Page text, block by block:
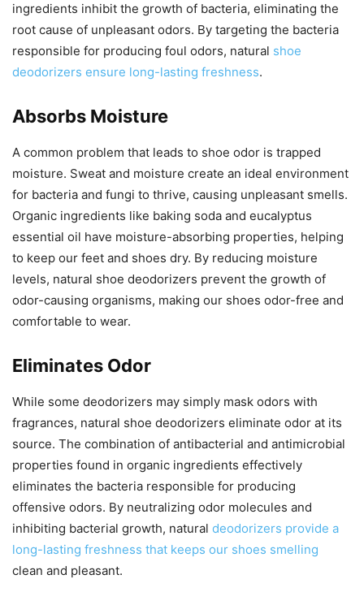
ingredients inhibit the growth of bacteria, eliminating the
root cause of unpleasant odors. By targeting the bacteria
responsible for producing foul odors, natural shoe
deodorizers ensure long-lasting freshness.
Absorbs Moisture
A common problem that leads to shoe odor is trapped
moisture. Sweat and moisture create an ideal environment
for bacteria and fungi to thrive, causing unpleasant smells.
Organic ingredients like baking soda and eucalyptus
essential oil have moisture-absorbing properties, helping
to keep our feet and shoes dry. By reducing moisture
levels, natural shoe deodorizers prevent the growth of
odor-causing organisms, making our shoes odor-free and
comfortable to wear.
Eliminates Odor
While some deodorizers may simply mask odors with
fragrances, natural shoe deodorizers eliminate odor at its
source. The combination of antibacterial and antimicrobial
properties found in organic ingredients effectively
eliminates the bacteria responsible for producing
offensive odors. By neutralizing odor molecules and
inhibiting bacterial growth, natural deodorizers provide a
long-lasting freshness that keeps our shoes smelling
clean and pleasant.